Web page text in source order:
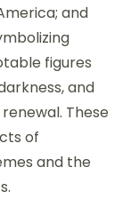
and
figures
and
These
of
and the